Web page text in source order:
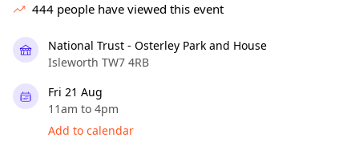
444 people have viewed this event
National Trust - Osterley Park and House
Isleworth TW7 4RB
Fri 21 Aug
11am to 4pm
Add to calendar